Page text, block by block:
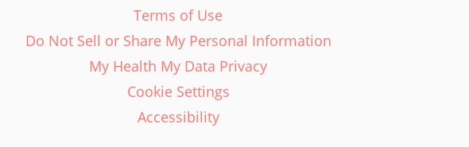
Terms of Use
Do Not Sell or Share My Personal Information
My Health My Data Privacy
Cookie Settings
Accessibility